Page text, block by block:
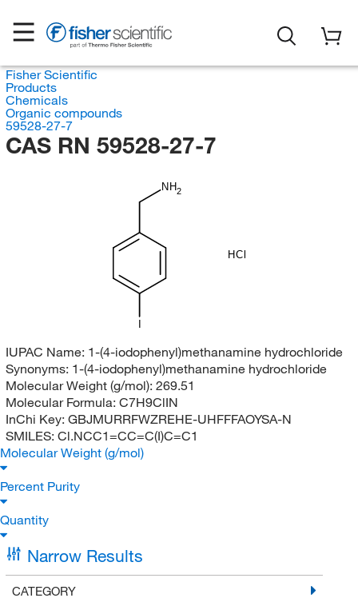
Fisher Scientific
Products
Chemicals
Organic compounds
59528-27-7
CAS RN 59528-27-7
NH2
I
HCl
IUPAC Name: 1-(4-iodophenyl)methanamine hydrochloride
Synonyms: 1-(4-iodophenyl)methanamine hydrochloride
Molecular Weight (g/mol): 269.51
Molecular Formula: C7H9ClIN
InChi Key: GBJMURRFWZREHE-UHFFFAOYSA-N
SMILES: Cl.NCC1=CC=C(I)C=C1
Molecular Weight (g/mol)
Percent Purity
Quantity
Narrow Results
CATEGORY